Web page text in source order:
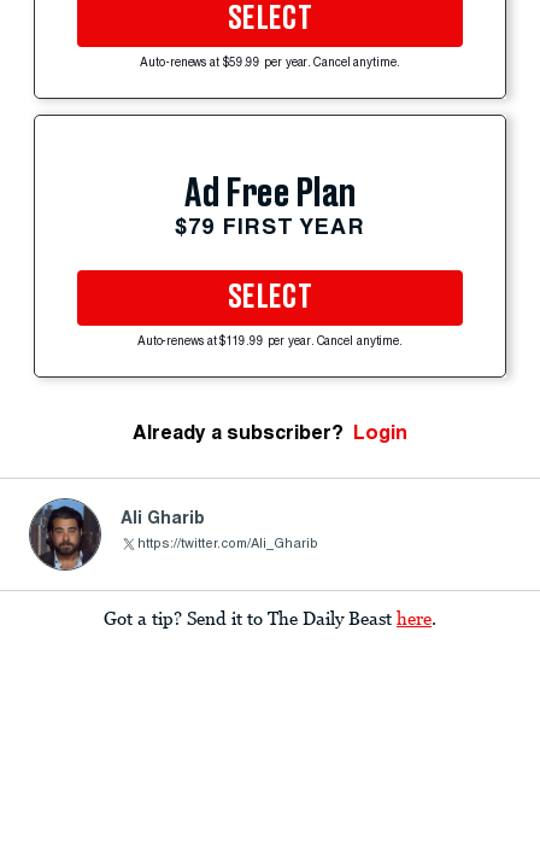
SELECT
Auto-renews at $59.99 per year. Cancel anytime.
Ad Free Plan
$79 FIRST YEAR
SELECT
Auto-renews at $119.99 per year. Cancel anytime.
Already a subscriber? Login
Ali Gharib
https://twitter.com/Ali_Gharib
Got a tip? Send it to The Daily Beast here.